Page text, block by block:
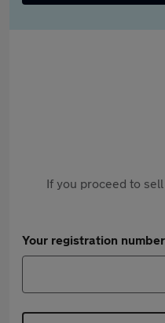
If you proceed to
Your registration number